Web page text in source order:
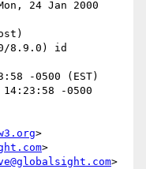
-0500
>
>
>